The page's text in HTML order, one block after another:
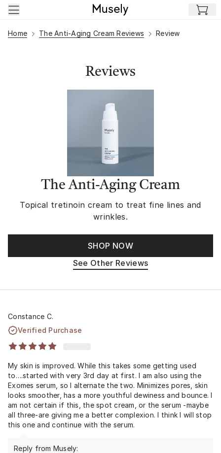
Skip to main content
Home The Anti-Aging Cream Reviews Review
Reviews
The Anti-Aging Cream
Topical tretinoin cream to treat fine lines and
wrinkles.
SHOP NOW
See Other Reviews
Constance C.
Verified Purchase
My skin is improved. While this takes some getting used
to….started with very 3rd day at first. I am also using the
Exomes serum, so I alternate the two. Minimizes pores, skin
looks smoother, has a more youthful dewiness and bounce. I
am not certain if this, the spot cream, or the serum -maybe
all three-are giving me a better complexion. I think I will stop
this one and continue with the serum.
Reply from Musely: